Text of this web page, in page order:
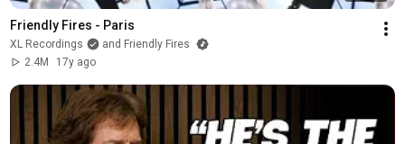
Friendly Fires - Paris
XL Recordings
and Friendly Fires
2.4M
17y ago